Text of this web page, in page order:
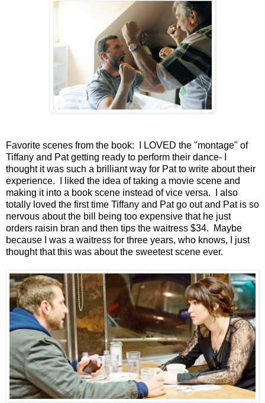
Favorite scenes from the book: I LOVED the "montage" of
Tiffany and Pat getting ready to perform their dance- I
thought it was such a brilliant way for Pat to write about their
experience. I liked the idea of taking a movie scene and
making it into a book scene instead of vice versa. I also
totally loved the first time Tiffany and Pat go out and Pat is so
nervous about the bill being too expensive that he just
orders raisin bran and then tips the waitress $34. Maybe
because I was a waitress for three years, who knows, I just
thought that this was about the sweetest scene ever.